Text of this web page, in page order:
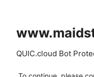
QUIC.cloud Bot